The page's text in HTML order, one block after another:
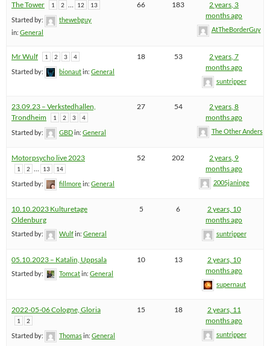
The Tower 1 2 … 12 13
Started by:
thewebguy
in: General
66 183
2 years, 3
months ago
AtTheBorderGuy
Mr Wulf 1 2 3 4
Started by: bionautin: General
18 53
2 years, 7
months ago
suntripper
23.09.23 – Verkstedhallen,
Trondheim
1 2 3 4
Started by: GBDin: General
27 54
2 years, 8
months ago
The Other Anders
Motorpsycho live 2023
1 2 … 13 14
Started by: fillmorein: General
52 202
2 years, 9
months ago
2005janinge
10.10.2023 Kulturetage
Oldenburg
Started by: Wulfin: General
5 6
2 years, 10
months ago
suntripper
05.10.2023 – Katalin, Uppsala
Started by: Tomcatin: General
10 13
2 years, 10
months ago
supernaut
2022-05-06 Cologne, Gloria
1 2
Started by: Thomasin: General
15 18
2 years, 11
months ago
suntripper